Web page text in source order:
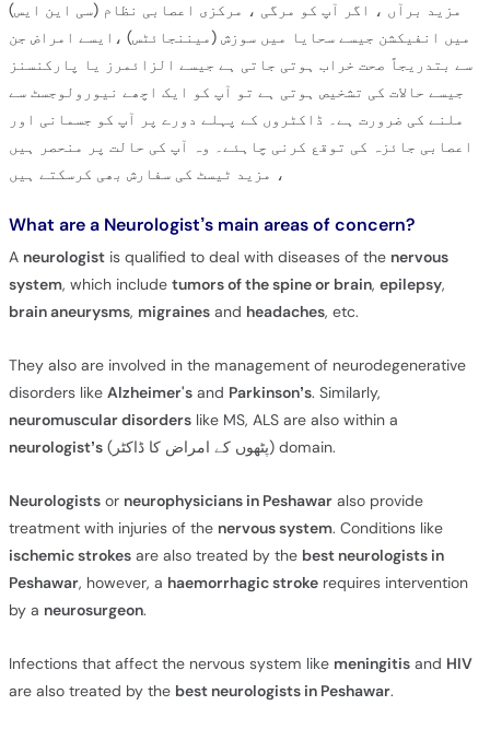
مزید برآں ، اگر آپ کو مرگی ، مرکزی اعصابی نظام (سی این ایس)
میں انفیکشن جیسے سحایا میں سوزش (میننجائٹس) ،ایسے امراض جن
سے بتدریجاً صحت خراب ہوتی جاتی ہے جیسے الزائمرز یا پارکنسنز
جیسے حالات کی تشخیص ہوتی ہے تو آپ کو ایک اچھے نیورولوجسٹ سے
ملنے کی ضرورت ہے۔ ڈاکٹروں کے پہلے دورے پر آپ کو جسمانی اور
اعصابی جائزہ کی توقع کرنی چاہئے۔ وہ آپ کی حالت پر منحصر ہیں
، مزید ٹیسٹ کی سفارش بھی کرسکتے ہیں
What are a Neurologist’s main areas of concern?
A neurologistis qualified to deal with diseases of the nervous
system, which include tumors of the spine or brain, epilepsy,
brain aneurysms, migrainesand headaches, etc.
They also are involved in the management of neurodegenerative
disorders like Alzheimer'sand Parkinson’s. Similarly,
neuromuscular disorderslike MS, ALS are also within a
neurologist’s
(پٹھوں کے امراض کا ڈاکٹر) domain.
Neurologistsor neurophysicians in Peshawaralso provide
treatment with injuries of the nervous system. Conditions like
ischemic strokesare also treated by the best neurologists in
Peshawar, however, a haemorrhagic strokerequires intervention
by a neurosurgeon.
Infections that affect the nervous system like meningitisand HIV
are also treated by the best neurologists in Peshawar.